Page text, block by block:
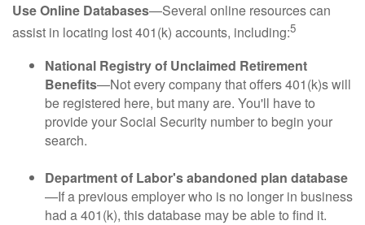
Use Online Databases—Several online resources can
assist in locating lost 401(k) accounts, including:5
National Registry of Unclaimed Retirement
Benefits—Not every company that offers 401(k)s will
be registered here, but many are. You'll have to
provide your Social Security number to begin your
search.
Department of Labor's abandoned plan database
—If a previous employer who is no longer in business
had a 401(k), this database may be able to find it.